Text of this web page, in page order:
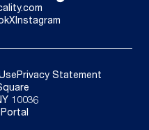
XInstagram
Privacy Statement
10036